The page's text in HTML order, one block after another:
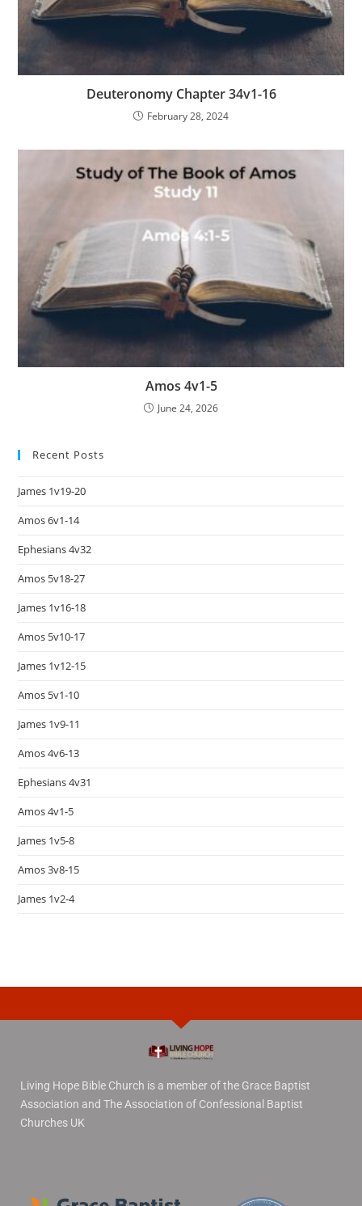
Deuteronomy Chapter 34v1-16
February 28, 2024
Amos 4v1-5
June 24, 2026
Recent Posts
James 1v19-20
Amos 6v1-14
Ephesians 4v32
Amos 5v18-27
James 1v16-18
Amos 5v10-17
James 1v12-15
Amos 5v1-10
James 1v9-11
Amos 4v6-13
Ephesians 4v31
Amos 4v1-5
James 1v5-8
Amos 3v8-15
James 1v2-4
Living Hope Bible Church is a member of the Grace Baptist
Association and The Association of Confessional Baptist
Churches UK